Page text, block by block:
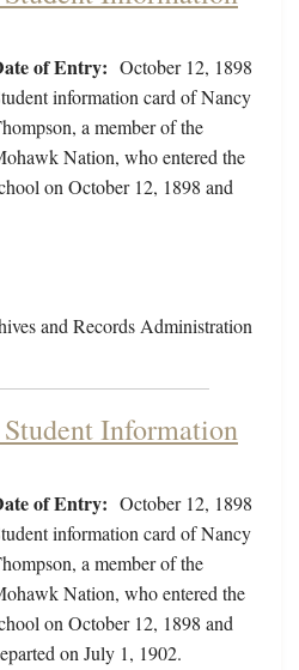
of Entry: October 12, 1898
information card of Nancy
a member of the
Nation, who entered the
on October 12, 1898 and
and Records Administration
Information
of Entry: October 12, 1898
information card of Nancy
a member of the
Nation, who entered the
on October 12, 1898 and
on July 1, 1902.